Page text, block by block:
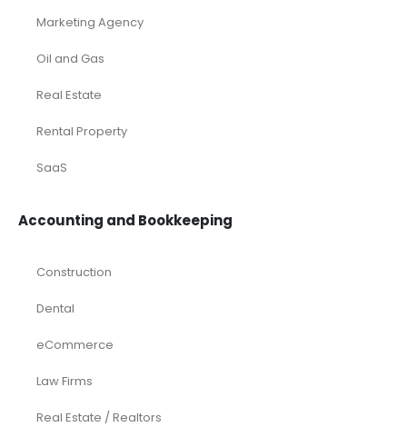
Marketing Agency
Oil and Gas
Real Estate
Rental Property
SaaS
Accounting and Bookkeeping
Construction
Dental
eCommerce
Law Firms
Real Estate / Realtors